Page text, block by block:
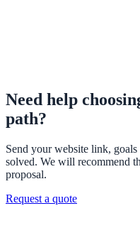
Need help
path?
Send your website link,
solved. We will recommend
proposal.
Request a quote